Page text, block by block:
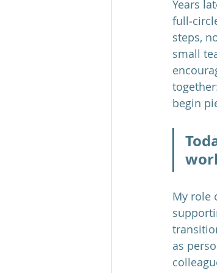
Years
steps,
small
begin
My role
as